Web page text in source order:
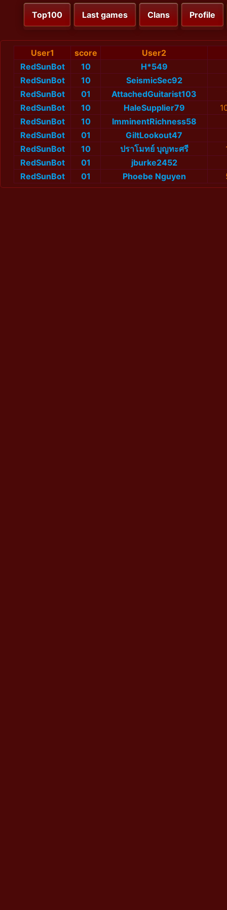
Top100 Last games Clans Profile
User1 score
User2
RedSunBot
10
H*549
RedSunBot
10 SeismicSec92
RedSunBot
01 AttachedGuitarist103
RedSunBot
10 HaleSupplier79
RedSunBot
10
ImminentRichness58
RedSunBot
01 GiltLookout47
RedSunBot
10 ปราโมทย์ บุญทะศรี
RedSunBot
01
jburke2452
RedSunBot
01 Phoebe Nguyen